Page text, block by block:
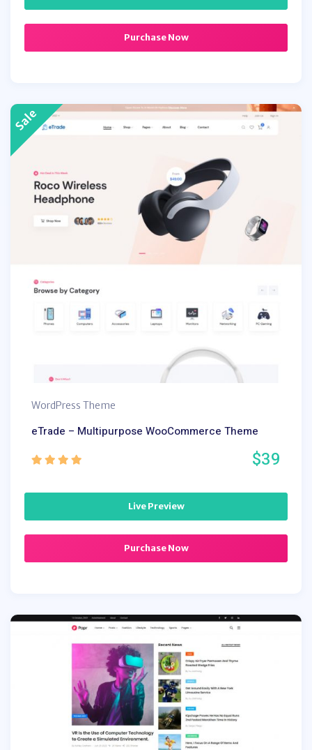
Purchase Now
WordPress Theme
eTrade – Multipurpose WooCommerce Theme
$39
Live Preview
Purchase Now